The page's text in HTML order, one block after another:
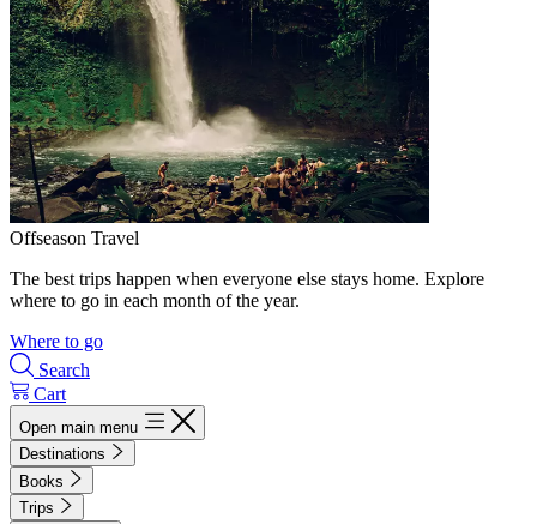
Offseason Travel
The best trips happen when everyone else stays home. Explore
where to go in each month of the year.
Where to go
Search
Cart
Open main menu
Destinations
Books
Trips